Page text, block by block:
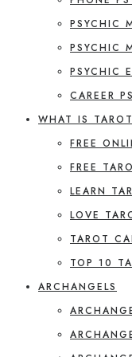
PSYCHIC
PSYCHIC
PSYCHIC
CAREER
WHAT IS
FREE
FREE
LEARN
LOVE
TAROT
TOP 10
ARCHANGELS